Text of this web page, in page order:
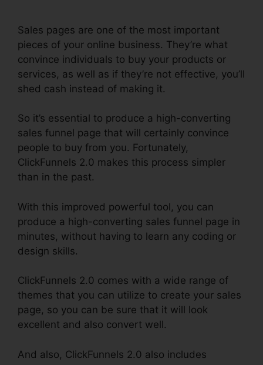
Sales pages are one of the most important
pieces of your online business. They’re what
convince individuals to buy your products or
services, as well as if they’re not effective, you’ll
shed cash instead of making it.
So it’s essential to produce a high-converting
sales funnel page that will certainly convince
people to buy from you. Fortunately,
ClickFunnels 2.0 makes this process simpler
than in the past.
With this improved powerful tool, you can
produce a high-converting sales funnel page in
minutes, without having to learn any coding or
design skills.
ClickFunnels 2.0 comes with a wide range of
themes that you can utilize to create your sales
page, so you can be sure that it will look
excellent and also convert well.
And also, ClickFunnels 2.0 also includes